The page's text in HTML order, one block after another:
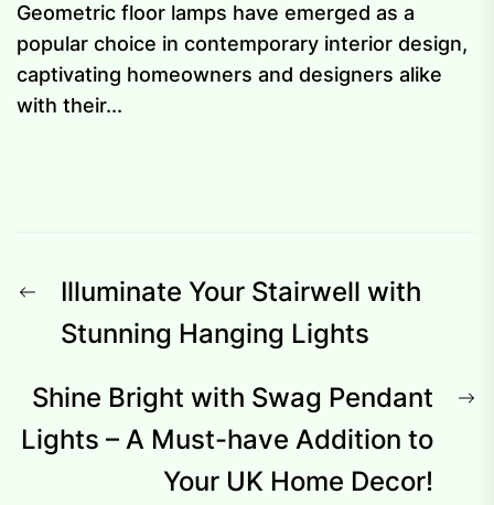
Geometric floor lamps have emerged as a
popular choice in contemporary interior design,
captivating homeowners and designers alike
with their...
Post
navigation
Previous
post:
Illuminate Your Stairwell with
Stunning Hanging Lights
Shine Bright with Swag Pendant
Lights – A Must-have Addition to
Your UK Home Decor!